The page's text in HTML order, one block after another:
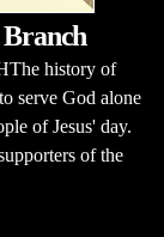
Branch
history of
serve God alone
of Jesus' day.
of the